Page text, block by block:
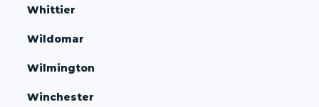
Whittier
Wildomar
Wilmington
Winchester